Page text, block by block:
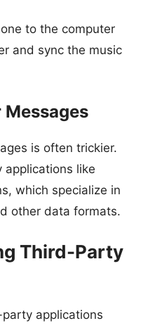
to the computer
and sync the music
is often trickier.
applications like
which specialize in
other data formats.
Third-Party
applications